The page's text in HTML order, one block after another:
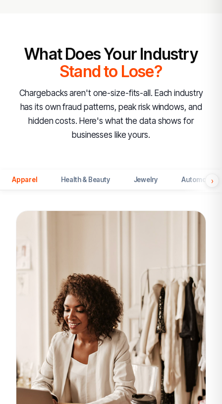
What Does Your Industry
Stand to Lose?
Chargebacks aren't one-size-fits-all. Each industry
has its own fraud patterns, peak risk windows, and
hidden costs. Here's what the data shows for
businesses like yours.
Apparel Health & Beauty Jewelry Automotive
›